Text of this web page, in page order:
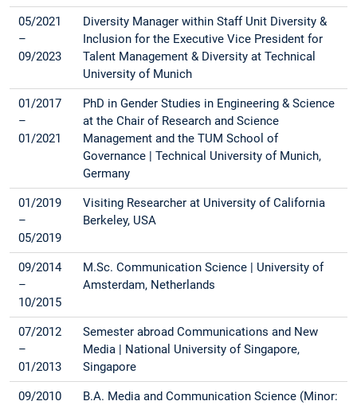
05/2021
–
09/2023
Diversity Manager within Staff Unit Diversity &
Inclusion for the Executive Vice President for
Talent Management & Diversity at Technical
University of Munich
01/2017
–
01/2021
PhD in Gender Studies in Engineering & Science
at the Chair of Research and Science
Management and the TUM School of
Governance | Technical University of Munich,
Germany
01/2019
–
05/2019
Visiting Researcher at University of California
Berkeley, USA
09/2014
–
10/2015
M.Sc. Communication Science | University of
Amsterdam, Netherlands
07/2012
–
01/2013
Semester abroad Communications and New
Media | National University of Singapore,
Singapore
09/2010
B.A. Media and Communication Science (Minor: